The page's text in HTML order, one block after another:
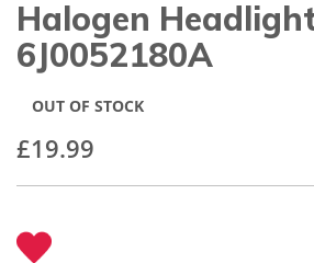
of
the
images
Halogen
6J0052180A
£19.99
OUT OF STOCK